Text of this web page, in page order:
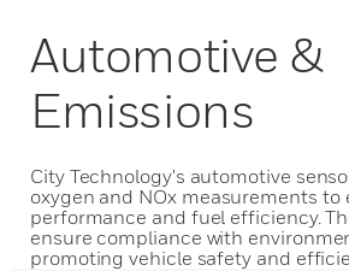
Automotive &
Emissions
City Technology's automotive
oxygen and NOx measurements to
performance and fuel efficiency.
ensure compliance with
promoting vehicle safety and